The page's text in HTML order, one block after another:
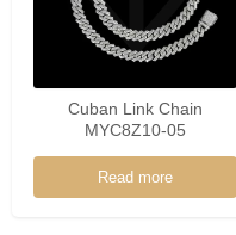
Cuban Link Chain
MYC8Z10-05
Read more